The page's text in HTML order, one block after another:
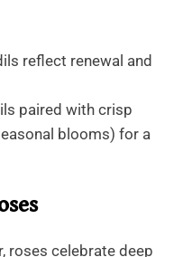
reflect renewal and
paired with crisp
blooms) for a
roses celebrate deep